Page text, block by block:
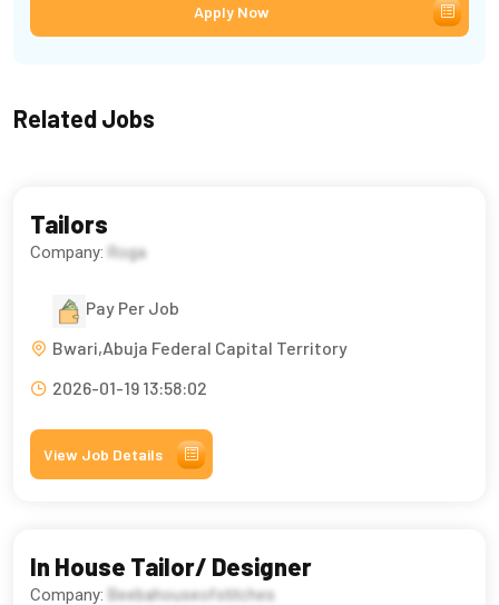
Apply Now
Related Jobs
Tailors
Company: Roga
Pay Per Job
Bwari,Abuja Federal Capital Territory
2026-01-19 13:58:02
View Job Details
In House Tailor/ Designer
Company: Beebahouseofstitches